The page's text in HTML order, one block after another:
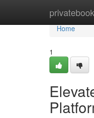
Home
Home
1